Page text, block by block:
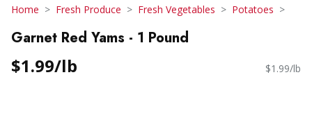
Home Fresh Produce Fresh Vegetables Potatoes
Garnet Red Yams - 1 Pound
$1.99/lb $1.99/lb